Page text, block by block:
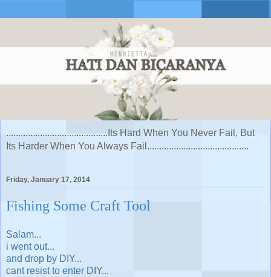
..........................................Its Hard When You Never Fail, But
Its Harder When You Always Fail..........................................
Friday, January 17, 2014
Fishing Some Craft Tool
Salam...
i went out...
and drop by DIY...
cant resist to enter DIY...